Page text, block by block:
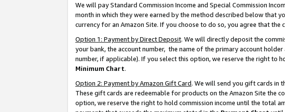
We will pay Standard Commission Income and Special Commission
month in which they were earned by the method described below that
currency for an Amazon Site. If you choose to do so, you agree that
Option 1: Payment by Direct Deposit. We will directly deposit the
your bank, the account number, the name of the primary account
number, if applicable). If you select this option, we reserve the right to
Minimum Chart.
Option 2: Payment by Amazon Gift Card. We will send you gift cards in
These gift cards are redeemable for products on the Amazon Site the
option, we reserve the right to hold commission income until the total